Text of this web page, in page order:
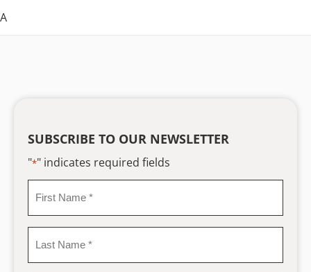
A
SUBSCRIBE TO OUR NEWSLETTER
"*" indicates required fields
First
Name
Last
Name